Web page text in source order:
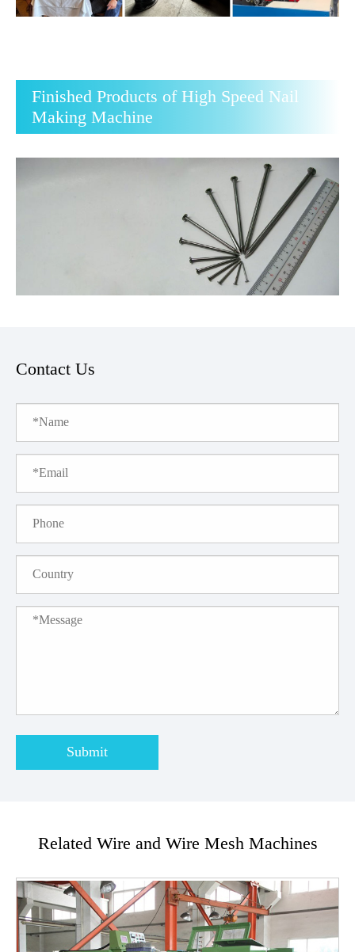
Finished Products of High Speed Nail
Making Machine
Contact Us
Submit
Related Wire and Wire Mesh Machines